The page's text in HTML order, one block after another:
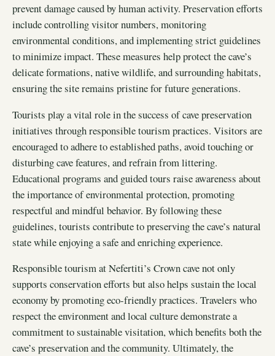
prevent damage caused by human activity. Preservation efforts
include controlling visitor numbers, monitoring
environmental conditions, and implementing strict guidelines
to minimize impact. These measures help protect the cave’s
delicate formations, native wildlife, and surrounding habitats,
ensuring the site remains pristine for future generations.
Tourists play a vital role in the success of cave preservation
initiatives through responsible tourism practices. Visitors are
encouraged to adhere to established paths, avoid touching or
disturbing cave features, and refrain from littering.
Educational programs and guided tours raise awareness about
the importance of environmental protection, promoting
respectful and mindful behavior. By following these
guidelines, tourists contribute to preserving the cave’s natural
state while enjoying a safe and enriching experience.
Responsible tourism at Nefertiti’s Crown cave not only
supports conservation efforts but also helps sustain the local
economy by promoting eco-friendly practices. Travelers who
respect the environment and local culture demonstrate a
commitment to sustainable visitation, which benefits both the
cave’s preservation and the community. Ultimately, the